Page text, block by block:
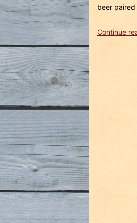
beer
Continue